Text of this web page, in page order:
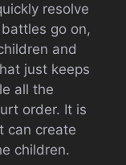
resolve
go on,
and
just keeps
all the
order. It is
can create
children.